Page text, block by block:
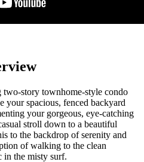
two-story townhome-style condo
your spacious, fenced backyard
your gorgeous, eye-catching
stroll down to a beautiful
to the backdrop of serenity and
of walking to the clean
in the misty surf.